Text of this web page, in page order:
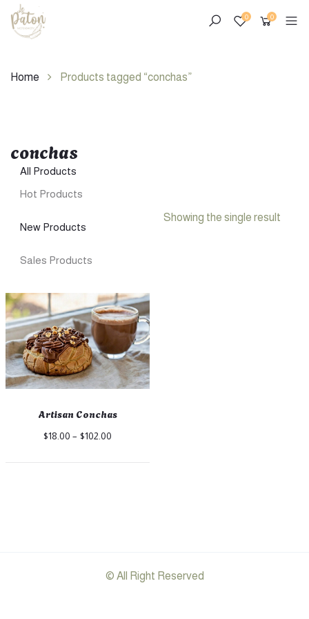
0
0
Home Products tagged “conchas”
Skip
content
conchas
All Products
Hot Products
New Products
Sales Products
Showing the single result
Artisan Conchas
$18.00 – $102.00
© All Right Reserved